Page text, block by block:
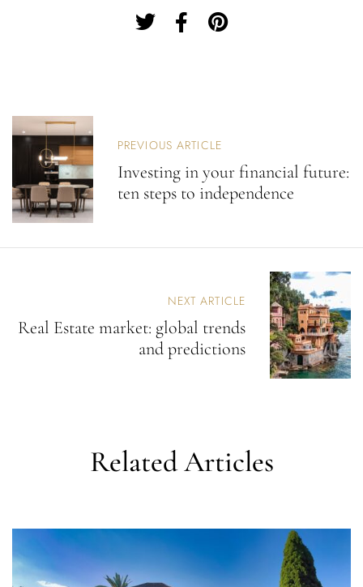
O
N
A
V
I
O
PREVIOUS ARTICLE
Investing in your financial future:
ten steps to independence
NEXT ARTICLE
Real Estate market: global trends
and predictions
Related Articles
REGISTER